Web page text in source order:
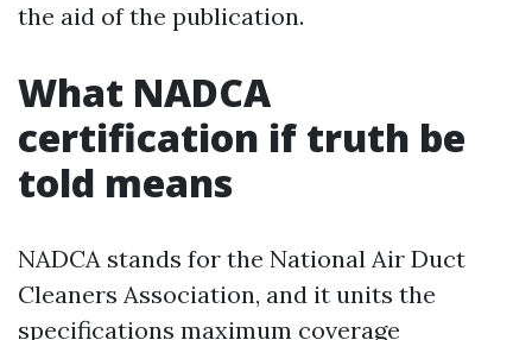
the aid of the publication.
What NADCA
certification if truth be
told means
NADCA stands for the National Air Duct
Cleaners Association, and it units the
specifications maximum coverage